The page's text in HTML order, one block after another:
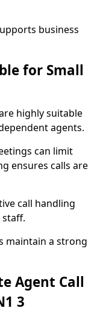
business
for Small
highly suitable
agents.
can limit
ensures calls are
call handling
maintain a strong
Agent Call
3